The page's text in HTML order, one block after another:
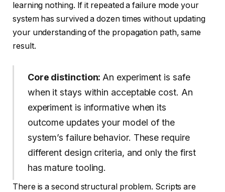
learning nothing. If it repeated a failure mode your
system has survived a dozen times without updating
your understanding of the propagation path, same
result.
Core distinction: An experiment is safe
when it stays within acceptable cost. An
experiment is informative when its
outcome updates your model of the
system’s failure behavior. These require
different design criteria, and only the first
has mature tooling.
There is a second structural problem. Scripts are